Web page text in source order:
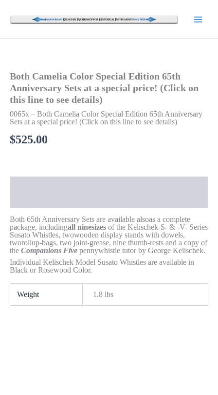
content
Both Camelia Color Special Edition 65th
Anniversary Sets at a special price! (Click on
this line to see details)
0065x – Both Camelia Color Special Edition 65th Anniversary
Sets at a special price! (Click on this line to see details)
$525.00
Both 65th Anniversary Sets are available alsoas a complete
package, includingall ninesizes of the Kelischek-S- & -V- Series
Susato Whistles, twowooden display stands with dowels,
tworollup-bags, two joint-grease, nine thumb-rests and a copy of
the Companions Five pennywhistle tutor by George Kelischek.
Individual Kelischek Model Susato Whistles are available in
Black or Rosewood Color.
Weight 1.8 lbs